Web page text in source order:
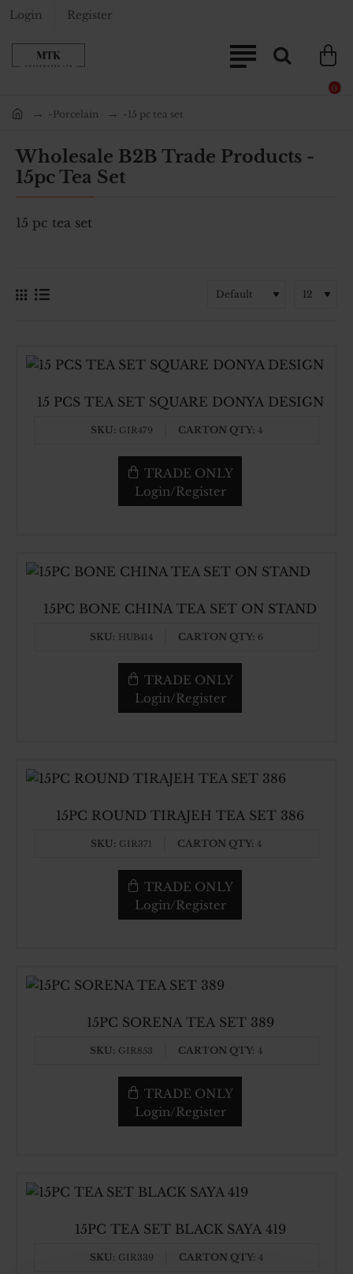
Login Register
0
Wholesale B2B Trade Products -
15pc Tea Set
-Porcelain -15 pc tea set
15 pc tea set
SKU: GIR479 CARTON QTY: 4
15 PCS TEA SET SQUARE DONYA DESIGN
TRADE ONLY
Login/Register
SKU: HUB414 CARTON QTY: 6
15PC BONE CHINA TEA SET ON STAND
TRADE ONLY
Login/Register
SKU: GIR371 CARTON QTY: 4
15PC ROUND TIRAJEH TEA SET 386
TRADE ONLY
Login/Register
SKU: GIR853 CARTON QTY: 4
15PC SORENA TEA SET 389
TRADE ONLY
Login/Register
SKU: GIR339 CARTON QTY: 4
15PC TEA SET BLACK SAYA 419